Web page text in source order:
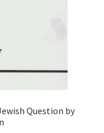
Question by